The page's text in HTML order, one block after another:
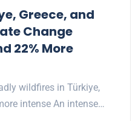
Greece, and
Change
22% More
wildfires in Türkiye,
intense An intense…